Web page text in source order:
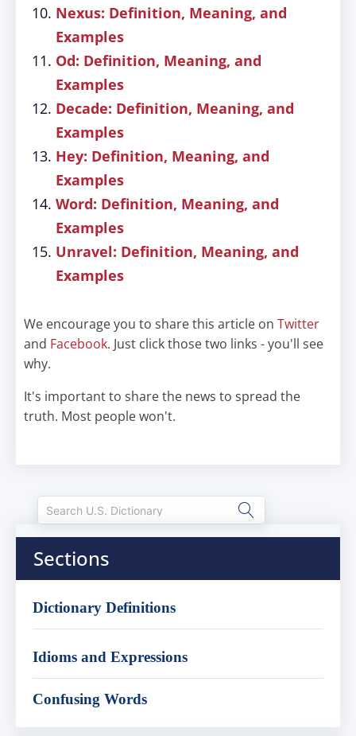
Nexus: Definition, Meaning, and
Examples
Od: Definition, Meaning, and
Examples
Decade: Definition, Meaning, and
Examples
Hey: Definition, Meaning, and
Examples
Word: Definition, Meaning, and
Examples
Unravel: Definition, Meaning, and
Examples
We encourage you to share this article on Twitter
and Facebook. Just click those two links - you'll see
why.
It's important to share the news to spread the
truth. Most people won't.
Sections
Dictionary Definitions
Idioms and Expressions
Confusing Words